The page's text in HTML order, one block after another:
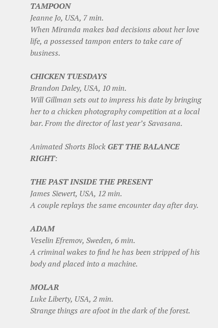
TAMPOON
Jeanne Jo, USA, 7 min.
When Miranda makes bad decisions about her love
life, a possessed tampon enters to take care of
business.
CHICKEN TUESDAYS
Brandon Daley, USA, 10 min.
Will Gillman sets out to impress his date by bringing
her to a chicken photography competition at a local
bar. From the director of last year’s Savasana.
Animated Shorts Block GET THE BALANCE
RIGHT:
THE PAST INSIDE THE PRESENT
James Siewert, USA, 12 min.
A couple replays the same encounter day after day.
ADAM
Veselin Efremov, Sweden, 6 min.
A criminal wakes to find he has been stripped of his
body and placed into a machine.
MOLAR
Luke Liberty, USA, 2 min.
Strange things are afoot in the dark of the forest.